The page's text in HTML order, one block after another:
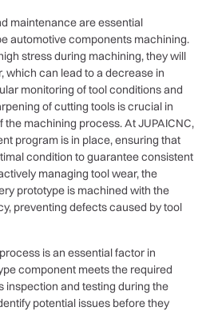
maintenance are essential
automotive components machining.
stress during machining, they will
which can lead to a decrease in
monitoring of tool conditions and
of cutting tools is crucial in
machining process. At JUPAICNC,
program is in place, ensuring that
condition to guarantee consistent
managing tool wear, the
prototype is machined with the
preventing defects caused by tool
is an essential factor in
component meets the required
inspection and testing during the
potential issues before they